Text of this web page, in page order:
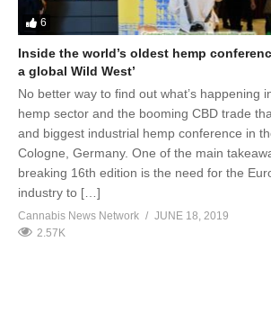
6
Inside the world’s oldest hemp
a global Wild West’
No better way to find out what’s happening
hemp sector and the booming CBD trade
and biggest industrial hemp conference in
Cologne, Germany. One of the main
breaking 16th edition is the need for the
industry to […]
Cannabis News Network
JUNE 18, 2019
2.57K